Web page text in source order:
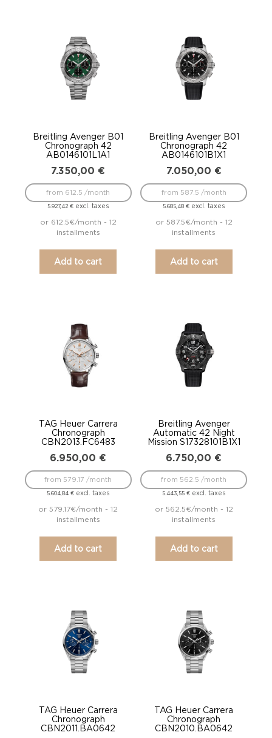
Breitling Avenger B01
Chronograph 42
AB0146101L1A1
7.350,00 €
5.927,42€ excl. taxes
from 612.5 /month
or 612.5€/month - 12
installments
Add to cart
Breitling Avenger B01
Chronograph 42
AB0146101B1X1
7.050,00 €
5.685,48€ excl. taxes
from 587.5 /month
or 587.5€/month - 12
installments
Add to cart
TAG Heuer Carrera
Chronograph
CBN2013.FC6483
6.950,00 €
5.604,84€ excl. taxes
from 579.17 /month
or 579.17€/month - 12
installments
Add to cart
Breitling Avenger
Automatic 42 Night
Mission S17328101B1X1
6.750,00 €
5.443,55€ excl. taxes
from 562.5 /month
or 562.5€/month - 12
installments
Add to cart
TAG Heuer Carrera
Chronograph
CBN2011.BA0642
TAG Heuer Carrera
Chronograph
CBN2010.BA0642